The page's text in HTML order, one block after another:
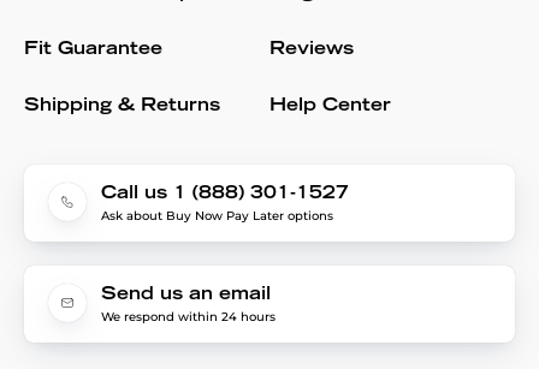
Fit Guarantee
Shipping & Returns
Reviews
Help Center
Call us 1 (888) 301-1527
Ask about Buy Now Pay Later options
Send us an email
We respond within 24 hours